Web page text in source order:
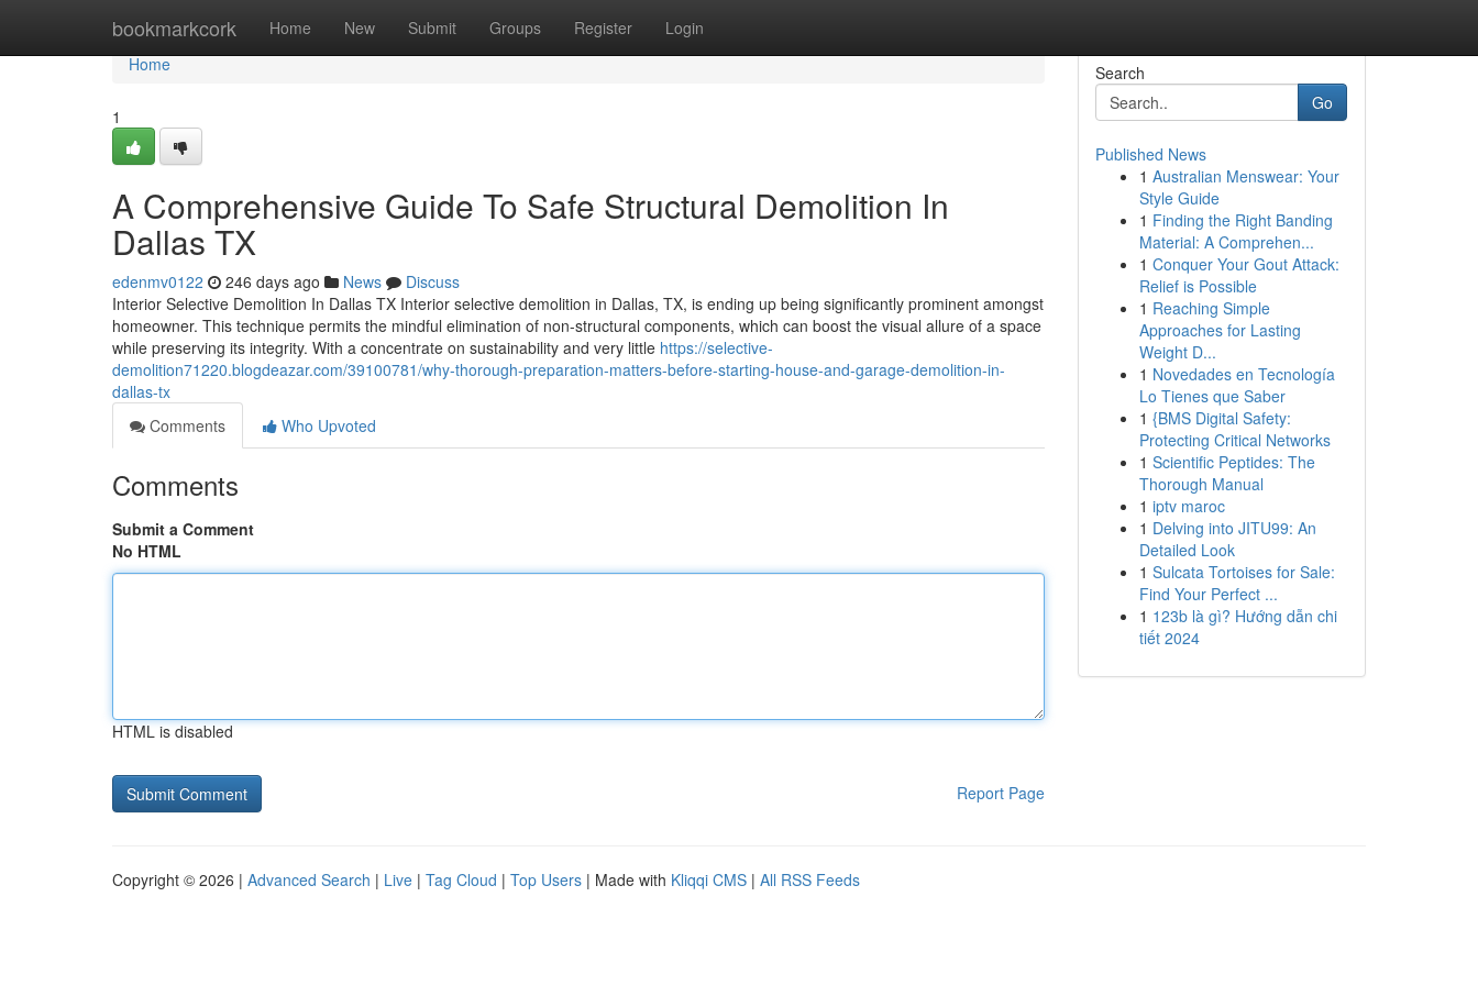
bookmarkcork Home New Submit Groups Register Login
Home
Home
1
A Comprehensive Guide To Safe Structural Demolition In
Dallas TX
edenmv0122 246 days ago News
Discuss
Interior Selective Demolition In Dallas TX Interior selective demolition in Dallas, TX, is ending up being significantly prominent amongst
homeowner. This technique permits the mindful elimination of non-structural components, which can boost the visual allure of a space
while preserving its integrity. With a concentrate on sustainability and very little https://selective-
demolition71220.blogdeazar.com/39100781/why-thorough-preparation-matters-before-starting-house-and-garage-demolition-in-
dallas-tx
Comments
Who Upvoted
Comments
Submit a Comment
No HTML
HTML is disabled
Report Page
Search
Go
Published News
1 Australian Menswear: Your
Style Guide
1 Finding the Right Banding
Material: A Comprehen...
1 Conquer Your Gout Attack:
Relief is Possible
1 Reaching Simple
Approaches for Lasting
Weight D...
1 Novedades en Tecnología
Lo Tienes que Saber
1 {BMS Digital Safety:
Protecting Critical Networks
1 Scientific Peptides: The
Thorough Manual
1 iptv maroc
1 Delving into JITU99: An
Detailed Look
1 Sulcata Tortoises for Sale:
Find Your Perfect ...
1 123b là gì? Hướng dẫn chi
tiết 2024
Copyright © 2026 | Advanced Search | Live | Tag Cloud | Top Users | Made with Kliqqi CMS | All RSS Feeds